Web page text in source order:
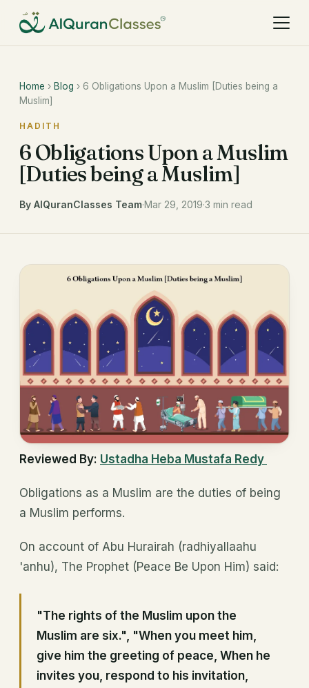
Home › Blog › 6 Obligations Upon a Muslim [Duties being a
Muslim]
HADITH
6 Obligations Upon a Muslim
[Duties being a Muslim]
By AlQuranClasses Team·Mar 29, 2019·3 min read
Reviewed By: Ustadha Heba Mustafa Redy
Obligations as a Muslim are the duties of being
a Muslim performs.
On account of Abu Hurairah (radhiyallaahu
'anhu), The Prophet (Peace Be Upon Him) said:
"The rights of the Muslim upon the
Muslim are six.", "When you meet him,
give him the greeting of peace, When he
invites you, respond to his invitation,